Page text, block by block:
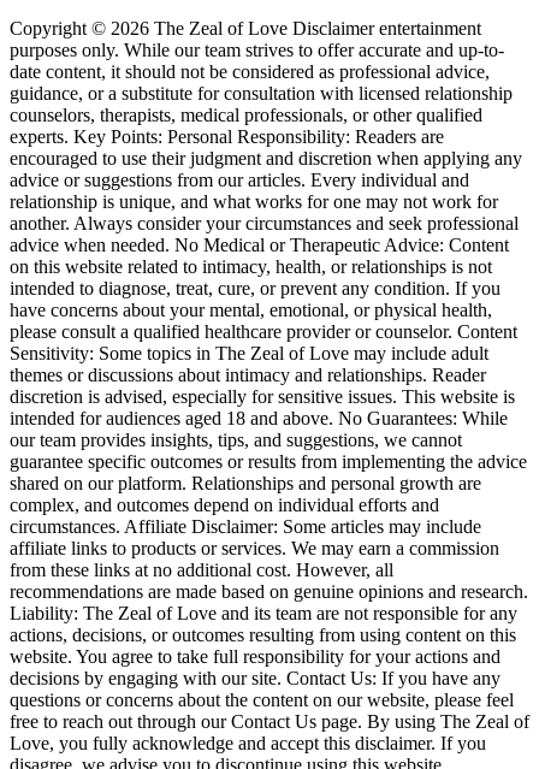
Copyright © 2026 The Zeal of Love Disclaimer entertainment
purposes only. While our team strives to offer accurate and up-to-
date content, it should not be considered as professional advice,
guidance, or a substitute for consultation with licensed relationship
counselors, therapists, medical professionals, or other qualified
experts. Key Points: Personal Responsibility: Readers are
encouraged to use their judgment and discretion when applying any
advice or suggestions from our articles. Every individual and
relationship is unique, and what works for one may not work for
another. Always consider your circumstances and seek professional
advice when needed. No Medical or Therapeutic Advice: Content
on this website related to intimacy, health, or relationships is not
intended to diagnose, treat, cure, or prevent any condition. If you
have concerns about your mental, emotional, or physical health,
please consult a qualified healthcare provider or counselor. Content
Sensitivity: Some topics in The Zeal of Love may include adult
themes or discussions about intimacy and relationships. Reader
discretion is advised, especially for sensitive issues. This website is
intended for audiences aged 18 and above. No Guarantees: While
our team provides insights, tips, and suggestions, we cannot
guarantee specific outcomes or results from implementing the advice
shared on our platform. Relationships and personal growth are
complex, and outcomes depend on individual efforts and
circumstances. Affiliate Disclaimer: Some articles may include
affiliate links to products or services. We may earn a commission
from these links at no additional cost. However, all
recommendations are made based on genuine opinions and research.
Liability: The Zeal of Love and its team are not responsible for any
actions, decisions, or outcomes resulting from using content on this
website. You agree to take full responsibility for your actions and
decisions by engaging with our site. Contact Us: If you have any
questions or concerns about the content on our website, please feel
free to reach out through our Contact Us page. By using The Zeal of
Love, you fully acknowledge and accept this disclaimer. If you